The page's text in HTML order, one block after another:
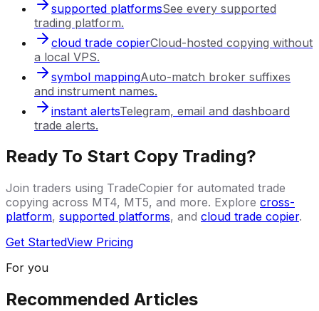
supported platformsSee every supported
trading platform.
cloud trade copierCloud-hosted copying without
a local VPS.
symbol mappingAuto-match broker suffixes
and instrument names.
instant alertsTelegram, email and dashboard
trade alerts.
Ready To Start Copy Trading?
Join traders using TradeCopier for automated trade
copying across MT4, MT5, and more. Explore cross-
platform, supported platforms, and cloud trade copier.
Get StartedView Pricing
For you
Recommended Articles